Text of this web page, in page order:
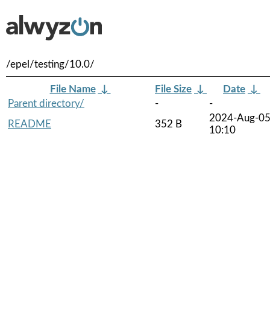
/epel/testing/10.0/
File Name ↓ File Size ↓ Date ↓
Parent directory/
-
-
README
352 B
2024-Aug-05
10:10